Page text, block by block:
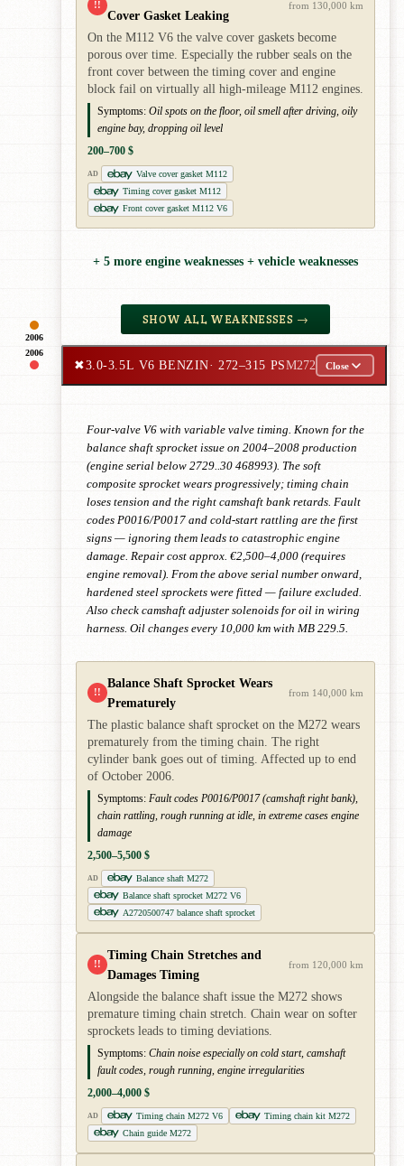
2006
!!
Cover Gasket Leaking
from 130,000 km
On the M112 V6 the valve cover gaskets become
porous over time. Especially the rubber seals on the
front cover between the timing cover and engine
block fail on virtually all high-mileage M112 engines.
Symptoms: Oil spots on the floor, oil smell after driving, oily
engine bay, dropping oil level
200–700 $
AD
Valve cover gasket M112
Timing cover gasket M112
Front cover gasket M112 V6
+ 5 more engine weaknesses + vehicle weaknesses
SHOW ALL WEAKNESSES →
2006
✖3.0-3.5L V6 BENZIN· 272–315 PSM272 Close
Four-valve V6 with variable valve timing. Known for the
balance shaft sprocket issue on 2004–2008 production
(engine serial below 2729..30 468993). The soft
composite sprocket wears progressively; timing chain
loses tension and the right camshaft bank retards. Fault
codes P0016/P0017 and cold-start rattling are the first
signs — ignoring them leads to catastrophic engine
damage. Repair cost approx. €2,500–4,000 (requires
engine removal). From the above serial number onward,
hardened steel sprockets were fitted — failure excluded.
Also check camshaft adjuster solenoids for oil in wiring
harness. Oil changes every 10,000 km with MB 229.5.
!!
Balance Shaft Sprocket Wears
Prematurely
from 140,000 km
The plastic balance shaft sprocket on the M272 wears
prematurely from the timing chain. The right
cylinder bank goes out of timing. Affected up to end
of October 2006.
Symptoms: Fault codes P0016/P0017 (camshaft right bank),
chain rattling, rough running at idle, in extreme cases engine
damage
2,500–5,500 $
AD
Balance shaft M272
Balance shaft sprocket M272 V6
A2720500747 balance shaft sprocket
!!
Timing Chain Stretches and
Damages Timing
from 120,000 km
Alongside the balance shaft issue the M272 shows
premature timing chain stretch. Chain wear on softer
sprockets leads to timing deviations.
Symptoms: Chain noise especially on cold start, camshaft
fault codes, rough running, engine irregularities
2,000–4,000 $
AD Timing chain M272 V6
Timing chain kit M272
Chain guide M272